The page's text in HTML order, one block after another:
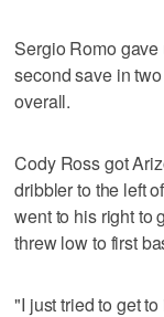
Sergio Romo
second save in
overall.
Cody Ross got
dribbler to the left
went to his right to
threw low to first
"I just tried to get